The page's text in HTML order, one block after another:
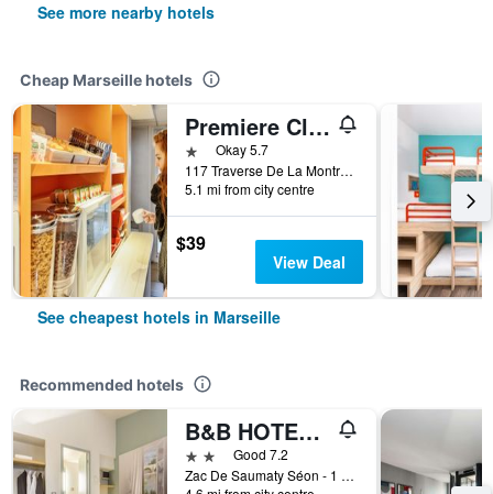
See more nearby hotels
Cheap Marseille hotels
Premiere Classe Marseille La Valentine
1 starOkay 5.7
117 Traverse De La Montre C.C. Grand V, Marseille, Bouches-du-Rhône, France
5.1 mi from city centre
$39
View Deal
See cheapest hotels in Marseille
Recommended hotels
B&B HOTEL Marseille Estaque
2 starsGood 7.2
Zac De Saumaty Séon - 1 Rue Pascal Xavier Coste, Marseille, Bouches-du-Rhône, France